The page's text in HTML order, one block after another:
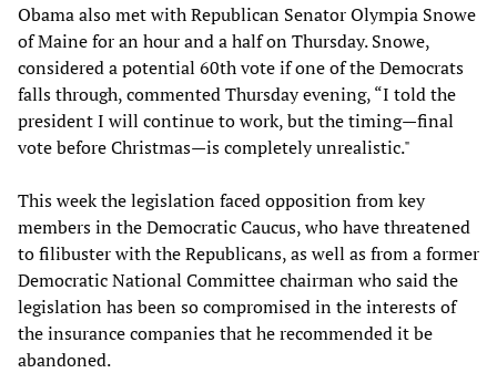
Obama also met with Republican Senator Olympia Snowe
of Maine for an hour and a half on Thursday. Snowe,
considered a potential 60th vote if one of the Democrats
falls through, commented Thursday evening, “I told the
president I will continue to work, but the timing—final
vote before Christmas—is completely unrealistic."
This week the legislation faced opposition from key
members in the Democratic Caucus, who have threatened
to filibuster with the Republicans, as well as from a former
Democratic National Committee chairman who said the
legislation has been so compromised in the interests of
the insurance companies that he recommended it be
abandoned.